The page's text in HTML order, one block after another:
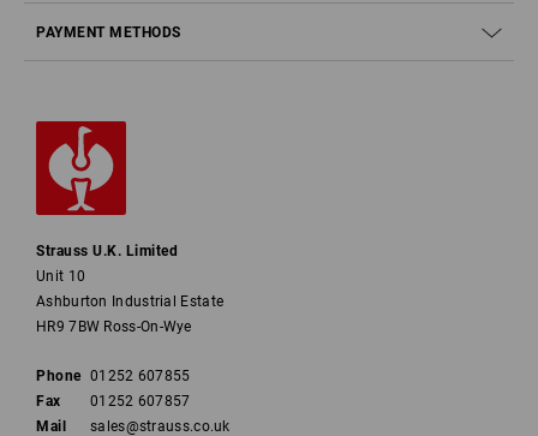
PAYMENT METHODS
Strauss U.K. Limited
Unit 10
Ashburton Industrial Estate
HR9 7BW Ross-On-Wye
Phone 01252 607855
Fax
01252 607857
Mail
sales@strauss.co.uk